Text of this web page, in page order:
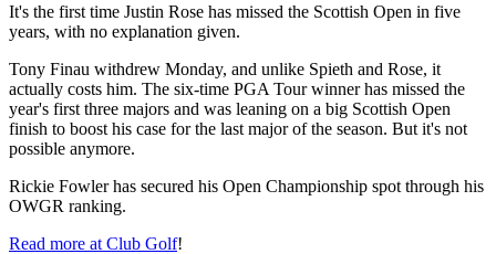
It's the first time Justin Rose has missed the Scottish Open in five
years, with no explanation given.
Tony Finau withdrew Monday, and unlike Spieth and Rose, it
actually costs him. The six-time PGA Tour winner has missed the
year's first three majors and was leaning on a big Scottish Open
finish to boost his case for the last major of the season. But it's not
possible anymore.
Rickie Fowler has secured his Open Championship spot through his
OWGR ranking.
Read more at Club Golf!